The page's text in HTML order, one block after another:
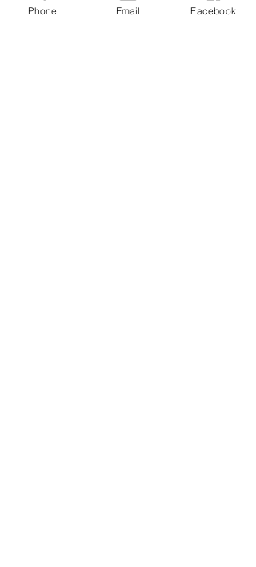
Phone Email Facebook